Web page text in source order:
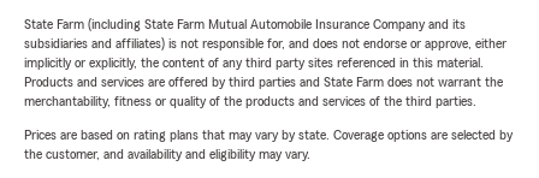
State Farm (including State Farm Mutual Automobile Insurance Company and its
subsidiaries and affiliates) is not responsible for, and does not endorse or approve, either
implicitly or explicitly, the content of any third party sites referenced in this material.
Products and services are offered by third parties and State Farm does not warrant the
merchantability, fitness or quality of the products and services of the third parties.
Prices are based on rating plans that may vary by state. Coverage options are selected by
the customer, and availability and eligibility may vary.